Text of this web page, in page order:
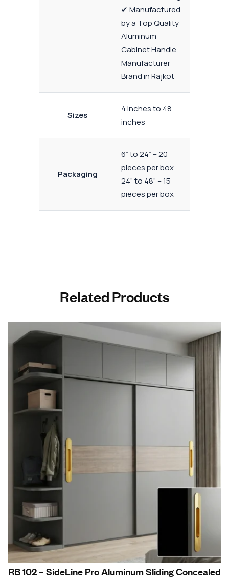
✔ Manufactured
by a Top Quality
Aluminum
Cabinet Handle
Manufacturer
Brand in Rajkot
Sizes
4 inches to 48
inches
Packaging
6” to 24” – 20
pieces per box
24” to 48” – 15
pieces per box
Related Products
RB 102 – SideLine Pro Aluminum Sliding Concealed